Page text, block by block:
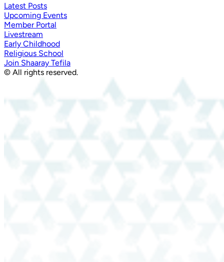
Latest Posts
Upcoming Events
Member Portal
Livestream
Early Childhood
Religious School
Join Shaaray Tefila
© All rights reserved.